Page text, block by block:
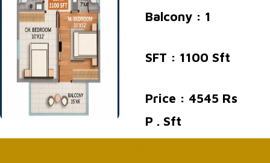
Balcony : 1
SFT : 1100 Sft
Price : 4545 Rs
P . Sft